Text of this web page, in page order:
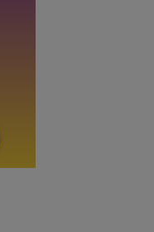
your insights.
agree to our